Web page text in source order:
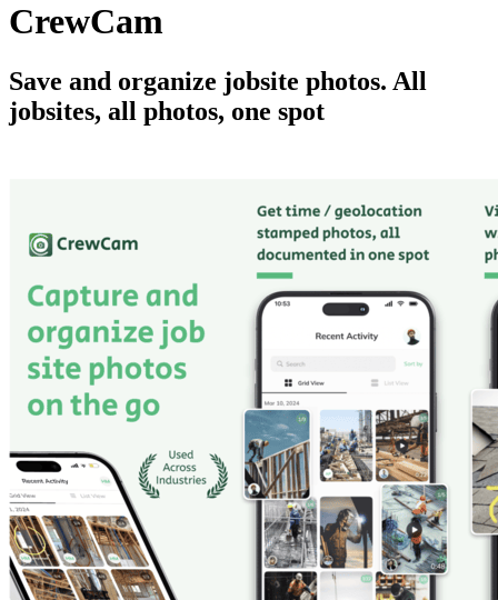
CrewCam
Save and organize jobsite photos. All
jobsites, all photos, one spot